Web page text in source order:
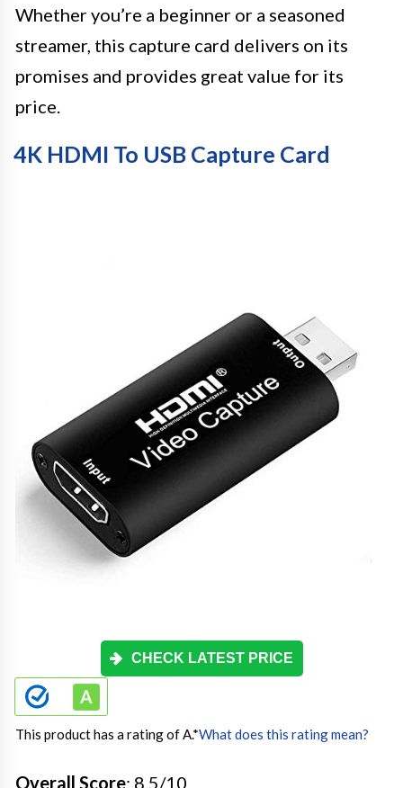
Whether you’re a beginner or a seasoned
streamer, this capture card delivers on its
promises and provides great value for its
price.
4K HDMI To USB Capture Card
CHECK LATEST PRICE
This product has a rating of A.*What does this rating mean?
Overall Score: 8.5/10